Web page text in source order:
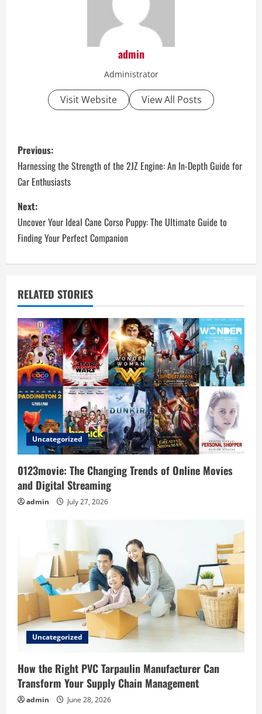
admin
Administrator
Visit Website View All Posts
P
o
s
t
n
a
v
i
g
a
t
i
o
n
Previous:
Harnessing the Strength of the 2JZ Engine: An In-Depth Guide for
Car Enthusiasts
Next:
Uncover Your Ideal Cane Corso Puppy: The Ultimate Guide to
Finding Your Perfect Companion
RELATED STORIES
Uncategorized
0123movie: The Changing Trends of Online Movies
and Digital Streaming
admin July 27, 2026
Uncategorized
How the Right PVC Tarpaulin Manufacturer Can
Transform Your Supply Chain Management
admin June 28, 2026